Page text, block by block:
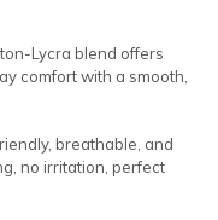
Lycra blend offers
comfort with a smooth,
breathable, and
no irritation, perfect